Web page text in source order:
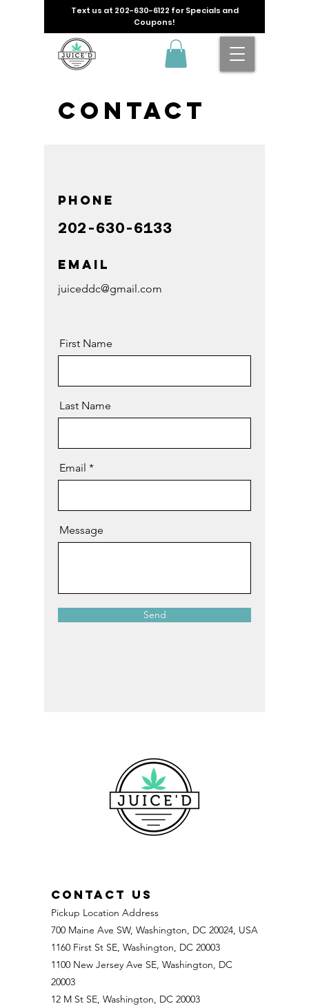
Text us at 202-630-6122 for Specials and
Coupons!
Contact
Phone
202-630-6133
Email
juiceddc@gmail.com
First Name
Last Name
Email
Message
Send
CONTACT US
Pickup Location Address
700 Maine Ave SW, Washington, DC 20024, USA
1160 First St SE, Washington, DC 20003
1100 New Jersey Ave SE, Washington, DC
20003
12 M St SE, Washington, DC 20003